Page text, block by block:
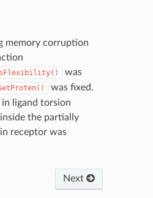
memory corruption
was
was fixed.
in ligand torsion
the partially
receptor was
Next